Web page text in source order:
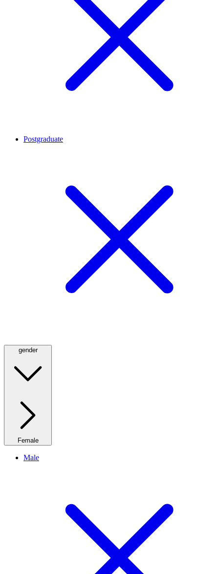
Postgraduate
gender
Female
Male